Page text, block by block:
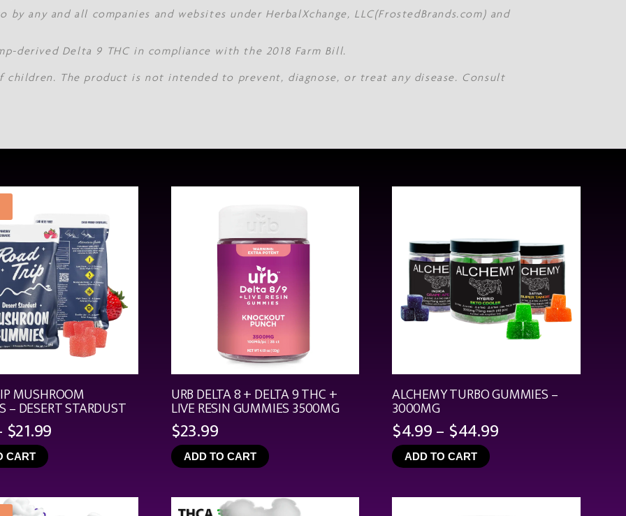
any and all companies and websites under HerbalXchange, LLC(FrostedBrands.com) and
derived Delta 9 THC in compliance with the 2018 Farm Bill.
children. The product is not intended to prevent, diagnose, or treat any disease. Consult
MUSHROOM
– DESERT STARDUST
$21.99
$21.99
CART
URB DELTA 8 + DELTA 9 THC +
LIVE RESIN GUMMIES 3500MG
$23.99
ADD TO CART
ALCHEMY TURBO GUMMIES –
3000MG
$4.99– $44.99Price
$44.99
ADD TO CART